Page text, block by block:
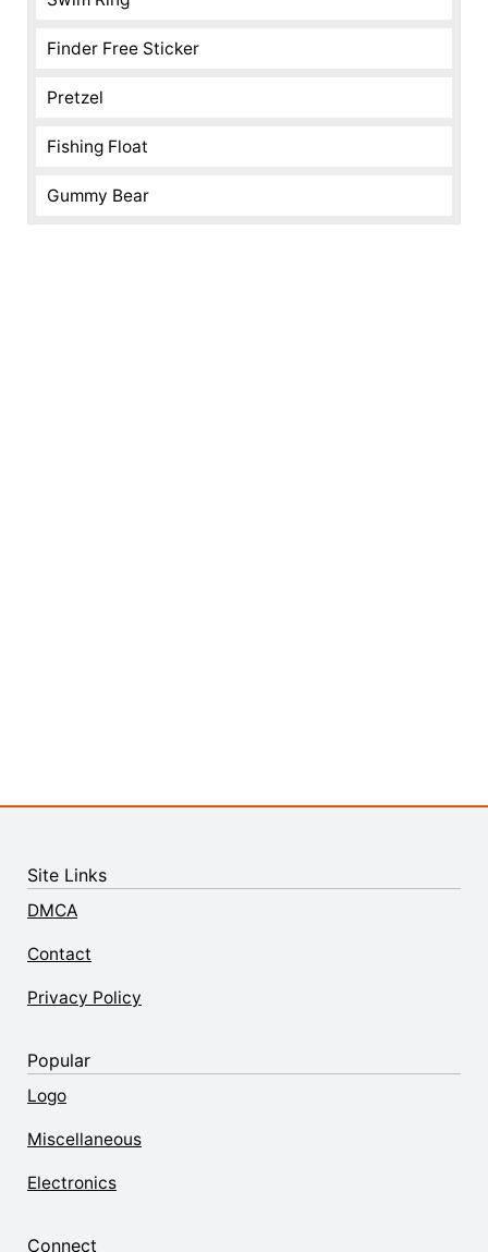
Finder Free Sticker
Pretzel
Fishing Float
Gummy Bear
Site Links
DMCA
Contact
Privacy Policy
Popular
Logo
Miscellaneous
Electronics
Connect